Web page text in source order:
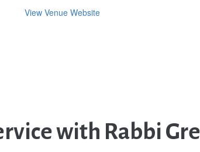
View Venue Website
with Rabbi